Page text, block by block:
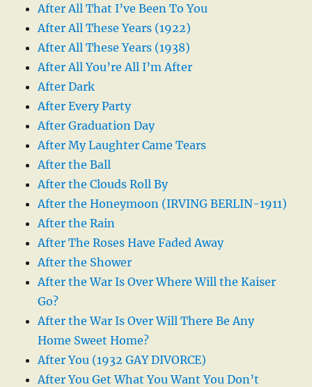
After All That I’ve Been To You
After All These Years (1922)
After All These Years (1938)
After All You’re All I’m After
After Dark
After Every Party
After Graduation Day
After My Laughter Came Tears
After the Ball
After the Clouds Roll By
After the Honeymoon (IRVING BERLIN-1911)
After the Rain
After The Roses Have Faded Away
After the Shower
After the War Is Over Where Will the Kaiser
Go?
After the War Is Over Will There Be Any
Home Sweet Home?
After You (1932 GAY DIVORCE)
After You Get What You Want You Don’t